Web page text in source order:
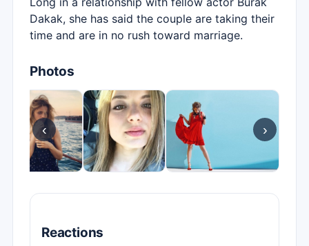
Dakak, she has said the couple are taking their
time and are in no rush toward marriage.
Photos
‹ ›
Reactions